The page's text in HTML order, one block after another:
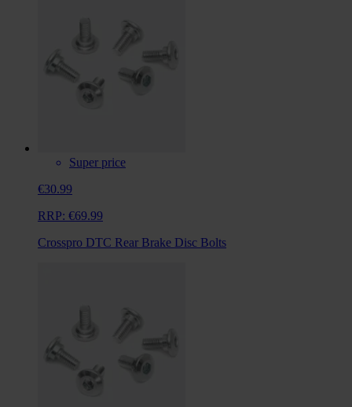
Super price
€30.99
RRP: €69.99
Crosspro DTC Rear Brake Disc Bolts